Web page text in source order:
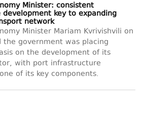
Minister: consistent
key to expanding
network
Minister Mariam Kvrivishvili on
the government was placing
on the development of its
with port infrastructure
of its key components.